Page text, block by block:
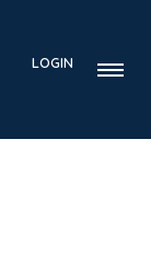
LOGIN